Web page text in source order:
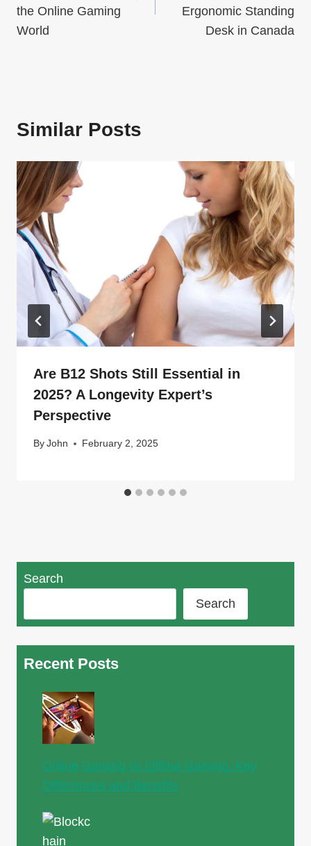
the Online Gaming
World
Ergonomic Standing
Desk in Canada
Similar Posts
Are B12 Shots Still Essential in
2025? A Longevity Expert’s
Perspective
ByJohn February 2, 2025
Search
Search
Recent Posts
Online Gaming vs Offline Gaming: Key
Differences and Benefits